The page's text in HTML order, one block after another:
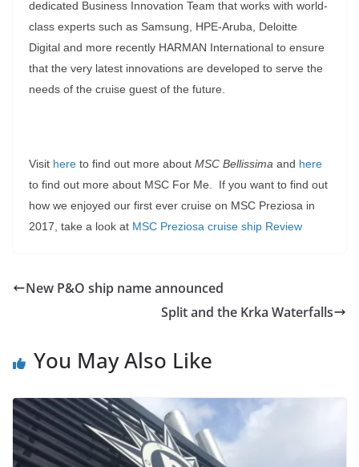
dedicated Business Innovation Team that works with world-
class experts such as Samsung, HPE-Aruba, Deloitte
Digital and more recently HARMAN International to ensure
that the very latest innovations are developed to serve the
needs of the cruise guest of the future.
Visit here to find out more about MSC Bellissima and here
to find out more about MSC For Me. If you want to find out
how we enjoyed our first ever cruise on MSC Preziosa in
2017, take a look at MSC Preziosa cruise ship Review
New P&O ship name announced
Split and the Krka Waterfalls
You May Also Like